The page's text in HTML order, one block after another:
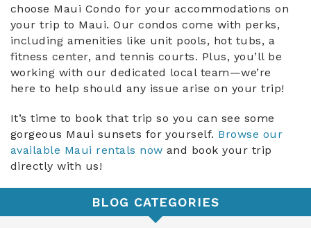
choose Maui Condo for your accommodations on
your trip to Maui. Our condos come with perks,
including amenities like unit pools, hot tubs, a
fitness center, and tennis courts. Plus, you’ll be
working with our dedicated local team—we’re
here to help should any issue arise on your trip!
It’s time to book that trip so you can see some
gorgeous Maui sunsets for yourself. Browse our
available Maui rentals now and book your trip
directly with us!
BLOG CATEGORIES